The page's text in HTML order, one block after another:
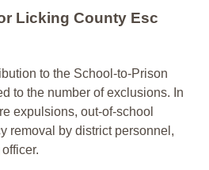
Licking County Esc
to the School-to-Prison
to the number of exclusions. In
expulsions, out-of-school
removal by district personnel,